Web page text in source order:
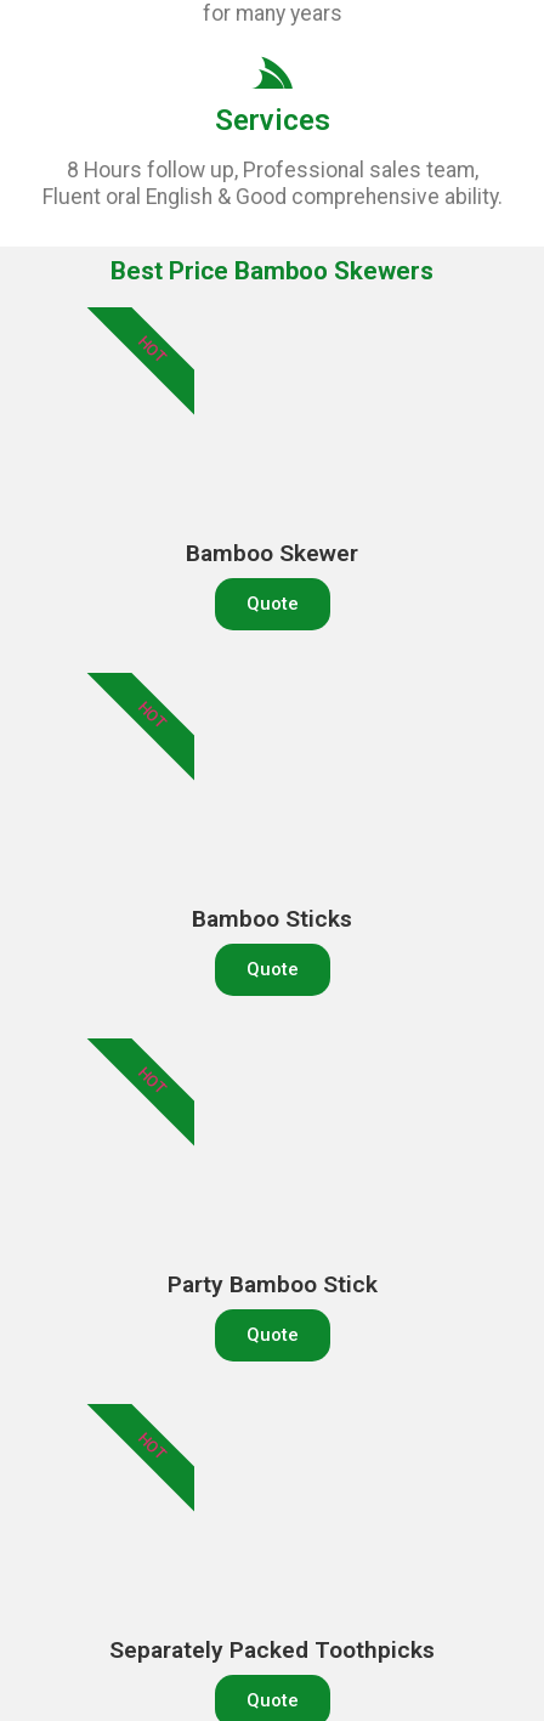
for many years
Services
8 Hours follow up, Professional sales team,
Fluent oral English & Good comprehensive ability.
Best Price Bamboo Skewers
Bamboo Skewer
Quote
HOT
Bamboo Sticks
Quote
HOT
Party Bamboo Stick
Quote
HOT
Separately Packed Toothpicks
Quote
HOT